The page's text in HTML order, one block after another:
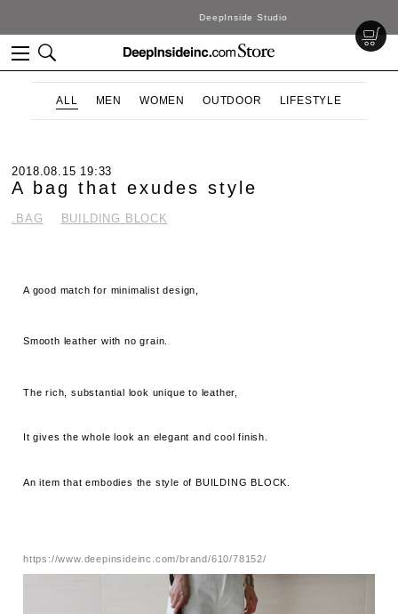
DeepInside Studio
ALL MEN WOMEN OUTDOOR LIFESTYLE
2018.08.15 19:33
A bag that exudes style
.BAG BUILDING BLOCK
A good match for minimalist design,
Smooth leather with no grain.
The rich, substantial look unique to leather,
It gives the whole look an elegant and cool finish.
An item that embodies the style of BUILDING BLOCK.
https://www.deepinsideinc.com/brand/610/78152/